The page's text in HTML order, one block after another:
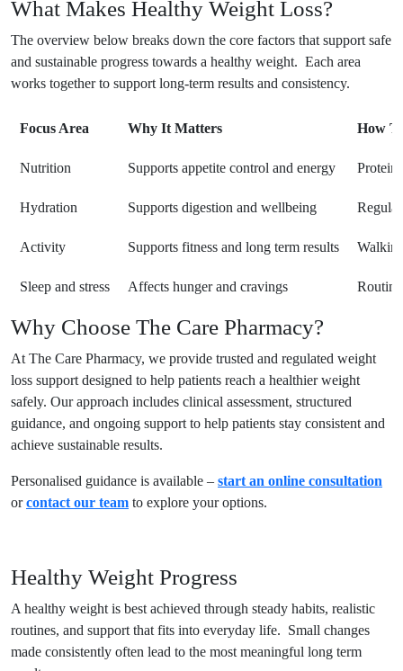
What Makes Healthy Weight Loss?
The overview below breaks down the core factors that support safe
and sustainable progress towards a healthy weight. Each area
works together to support long-term results and consistency.
Focus Area Why It Matters How
Nutrition Supports appetite control and energy
Hydration Supports digestion and wellbeing
Activity Supports fitness and long term results
Sleep and stress Affects hunger and cravings
Why Choose The Care Pharmacy?
At The Care Pharmacy, we provide trusted and regulated weight
loss support designed to help patients reach a healthier weight
safely. Our approach includes clinical assessment, structured
guidance, and ongoing support to help patients stay consistent and
achieve sustainable results.
Personalised guidance is available – start an online consultation
orcontact our team to explore your options.
Healthy Weight Progress
A healthy weight is best achieved through steady habits, realistic
routines, and support that fits into everyday life. Small changes
made consistently often lead to the most meaningful long term